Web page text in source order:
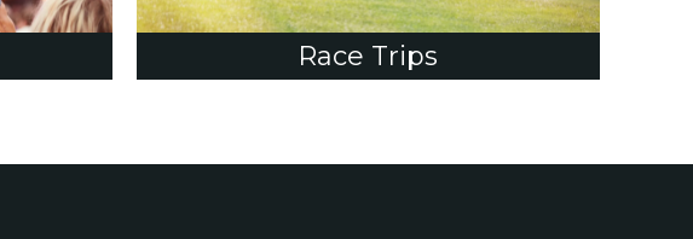
Race Trips